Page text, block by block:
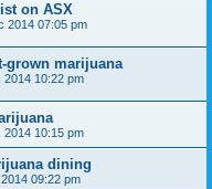
on ASX
2014 07:05 pm
grown marijuana
2014 10:22 pm
2014 10:15 pm
dining
09:22 pm